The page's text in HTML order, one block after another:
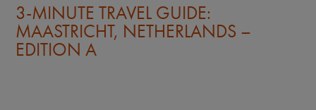
3-MINUTE TRAVEL GUIDE:
MAASTRICHT, NETHERLANDS –
EDITION B